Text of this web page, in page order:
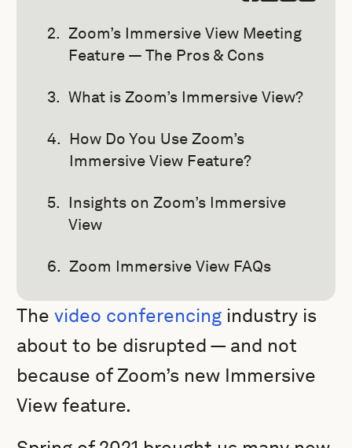
Zoom’s Immersive View Meeting
Feature — The Pros & Cons
What is Zoom’s Immersive View?
How Do You Use Zoom’s
Immersive View Feature?
Insights on Zoom’s Immersive
View
Zoom Immersive View FAQs
Thevideo conferencing industry is
about to be disrupted — and not
because of Zoom’s new Immersive
View feature.